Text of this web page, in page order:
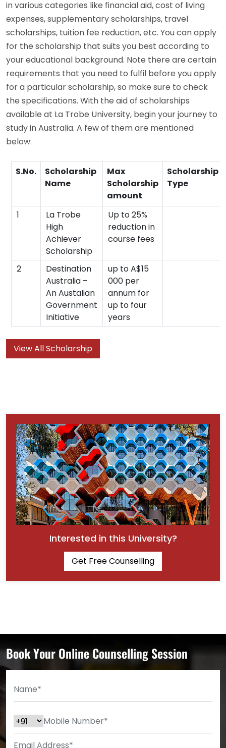
in various categories like financial aid, cost of living
expenses, supplementary scholarships, travel
scholarships, tuition fee reduction, etc. You can apply
for the scholarship that suits you best according to
your educational background. Note there are certain
requirements that you need to fulfil before you apply
for a particular scholarship, so make sure to check
the specifications. With the aid of scholarships
available at La Trobe University, begin your journey to
study in Australia. A few of them are mentioned
below:
S.No.
Scholarship
Name
Max
Scholarship
amount
Scholarship
Type
1
La Trobe
High
Achiever
Scholarship
Up to 25%
reduction in
course fees
2
Destination
Australia –
An Austalian
Government
Initiative
up to A$15
000 per
annum for
up to four
years
View All Scholarship
Interested in this University?
Get Free Counselling
Book Your Online Counselling Session